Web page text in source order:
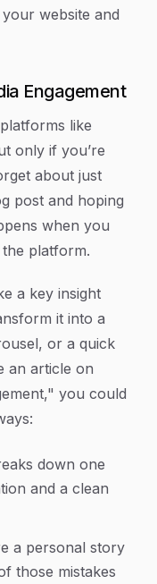
website and
Engagement
like
only if you’re
about just
post and hoping
when you
platform.
a key insight
it into a
or a quick
an article on
you could
down one
and a clean
a personal story
those mistakes